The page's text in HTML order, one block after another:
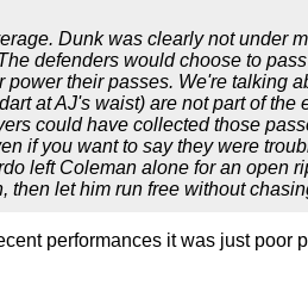
Dunk was clearly not under
defenders would choose to
their passes. We're talking
at AJ's waist) are not part of the
could have collected those
if you want to say they were
left Coleman alone for an open
then let him run free without
performances it was just poor